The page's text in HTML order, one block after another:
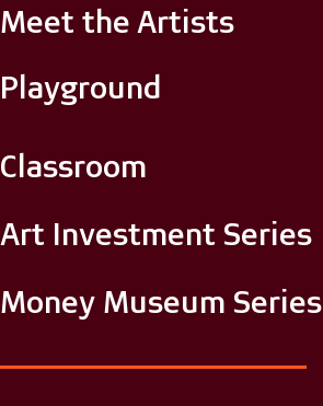
Meet the Artists
Playground
Classroom
Art Investment Series
Money Museum Series